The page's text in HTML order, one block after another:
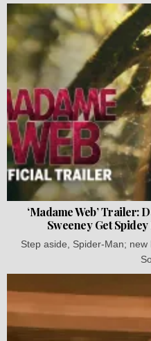
‘Madame Web’ Trailer:
Sweeney Get
Step aside, Spider-Man;